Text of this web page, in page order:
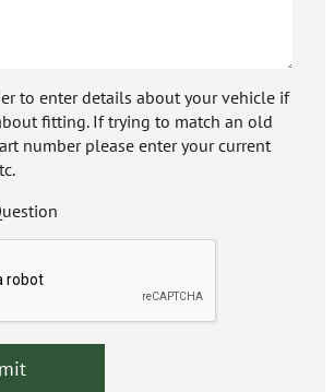
to enter details about your vehicle if
fitting. If trying to match an old
number please enter your current